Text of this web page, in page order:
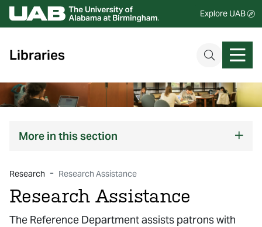
Explore UAB
Libraries
More in this section
Research Research Assistance
Research Assistance
The Reference Department assists patrons with